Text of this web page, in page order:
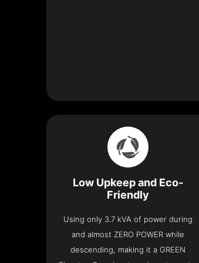
Low Upkeep and Eco-
Friendly
Using only 3.7 kVA of power during
and almost ZERO POWER while
descending, making it a GREEN